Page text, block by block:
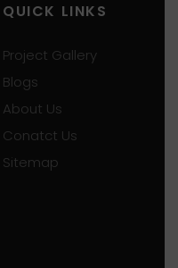
QUICK LINKS
Project Gallery
Blogs
About Us
Conatct Us
Sitemap